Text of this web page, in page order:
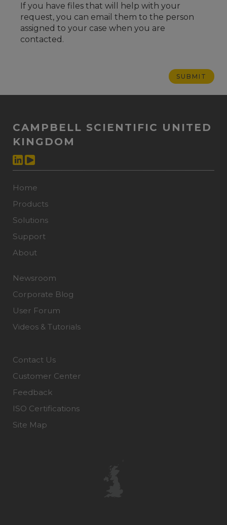
If you have files that will help with your
request, you can email them to the person
assigned to your case when you are
contacted.
CAMPBELL SCIENTIFIC UNITED
KINGDOM
Home
Products
Solutions
Support
About
Newsroom
Corporate Blog
User Forum
Videos & Tutorials
Contact Us
Customer Center
Feedback
ISO Certifications
Site Map